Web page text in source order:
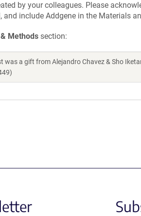
by your colleagues. Please
and include Addgene in the Materials
Methods section:
was a gift from Alejandro Chavez & Sho